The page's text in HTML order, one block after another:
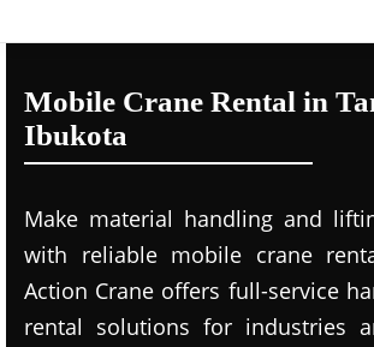
Mobile Crane Rental in
Ibukota
Make material handling and
with reliable mobile crane
Action Crane offers full-service
rental solutions for industries